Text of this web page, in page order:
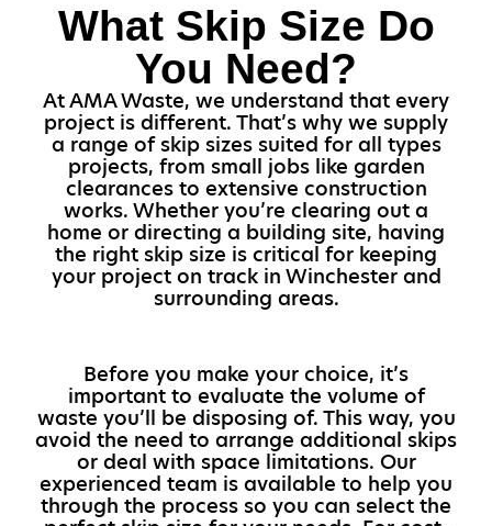
What Skip Size Do
You Need?
At AMA Waste, we understand that every
project is different. That’s why we supply
a range of skip sizes suited for all types
projects, from small jobs like garden
clearances to extensive construction
works. Whether you’re clearing out a
home or directing a building site, having
the right skip size is critical for keeping
your project on track in Winchester and
surrounding areas.
Before you make your choice, it’s
important to evaluate the volume of
waste you’ll be disposing of. This way, you
avoid the need to arrange additional skips
or deal with space limitations. Our
experienced team is available to help you
through the process so you can select the